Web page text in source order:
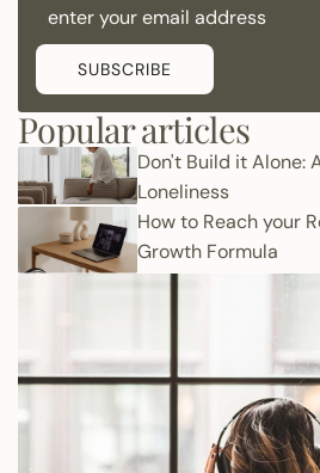
SUBSCRIBE
Popular articles
Don't Build it Alone:
Loneliness
How to Reach your
Growth Formula